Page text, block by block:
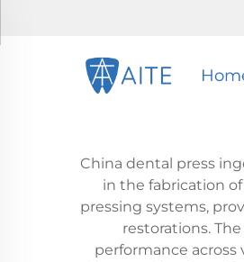
China dental press
in the fabrication
pressing systems,
restorations.
performance